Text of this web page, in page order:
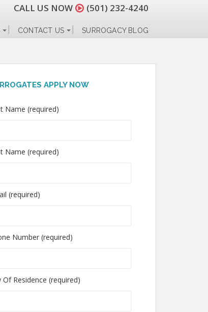
CALL US NOW (501) 232-4240
CONTACT US SURROGACY BLOG
APPLY NOW
Name (required)
Name (required)
(required)
Number (required)
Of Residence (required)